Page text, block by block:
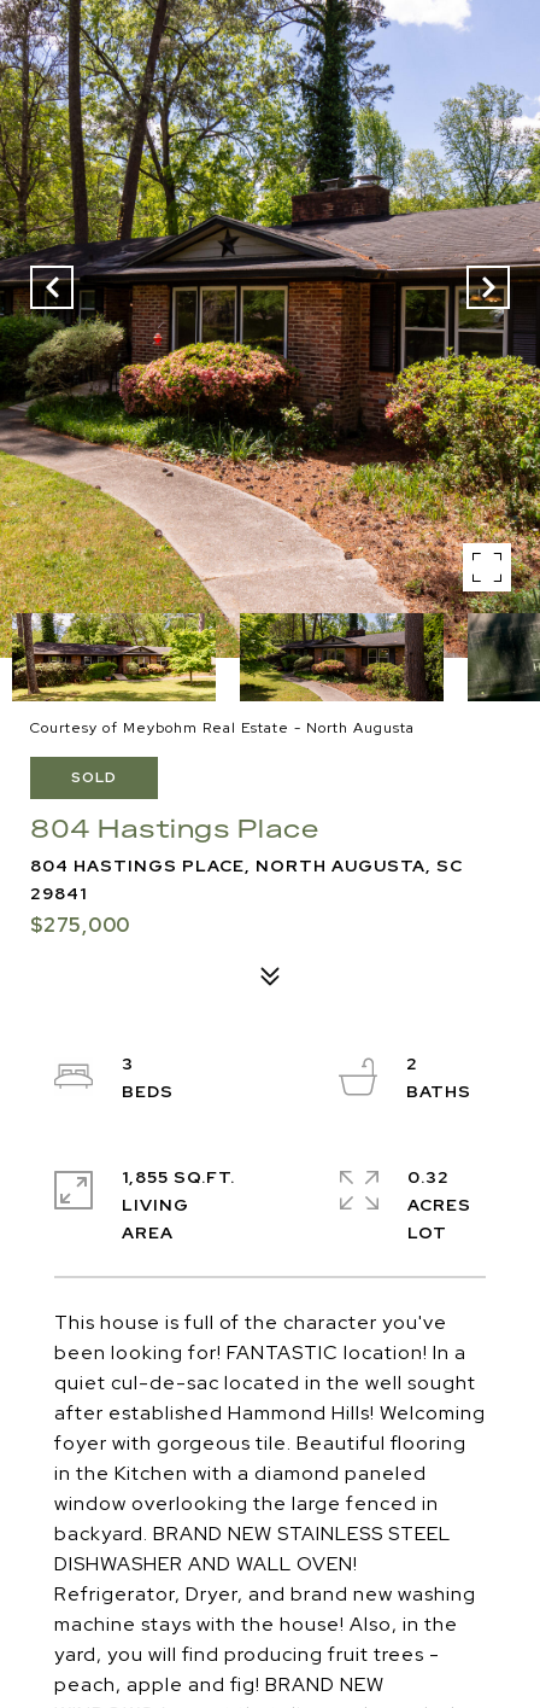
Courtesy of Meybohm Real Estate - North Augusta
SOLD
804 Hastings Place
804 HASTINGS PLACE, NORTH AUGUSTA, SC
29841
$275,000
This house is full of the character you've
been looking for! FANTASTIC location! In a
quiet cul-de-sac located in the well sought
after established Hammond Hills! Welcoming
foyer with gorgeous tile. Beautiful flooring
in the Kitchen with a diamond paneled
window overlooking the large fenced in
backyard. BRAND NEW STAINLESS STEEL
DISHWASHER AND WALL OVEN!
Refrigerator, Dryer, and brand new washing
machine stays with the house! Also, in the
yard, you will find producing fruit trees -
peach, apple and fig! BRAND NEW
3
2
1,855 SQ.FT.
LIVING
0.32
ACRES